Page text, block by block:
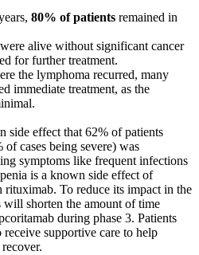
80% of patients remained in
were alive without significant cancer
for further treatment.
the lymphoma recurred, many
immediate treatment, as the
side effect that 62% of patients
of cases being severe) was
symptoms like frequent infections
is a known side effect of
To reduce its impact in the
will shorten the amount of time
during phase 3. Patients
receive supportive care to help